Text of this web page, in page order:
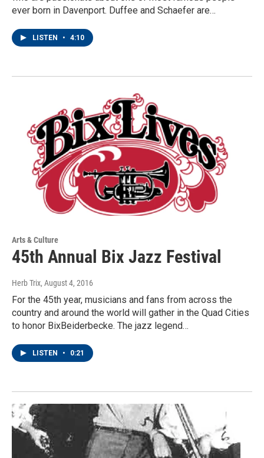
ever born in Davenport. Duffee and Schaefer are…
LISTEN • 4:10
Arts & Culture
45th Annual Bix Jazz Festival
Herb Trix, August 4, 2016
For the 45th year, musicians and fans from across the
country and around the world will gather in the Quad Cities
to honor BixBeiderbecke. The jazz legend…
LISTEN • 0:21